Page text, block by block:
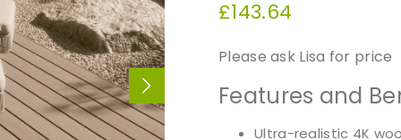
£143.64
Please ask Lisa for price
Features and
Ultra-realistic 4K